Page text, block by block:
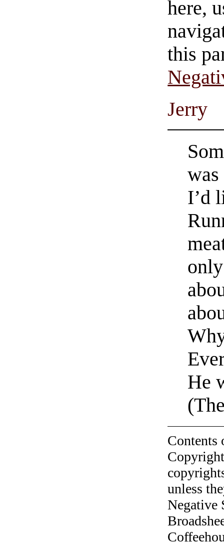
here,
this
Jerry
was
I’d
He
Contents
unless
Negative